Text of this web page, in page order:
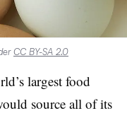
CC BY-SA 2.0
largest food
source all of its